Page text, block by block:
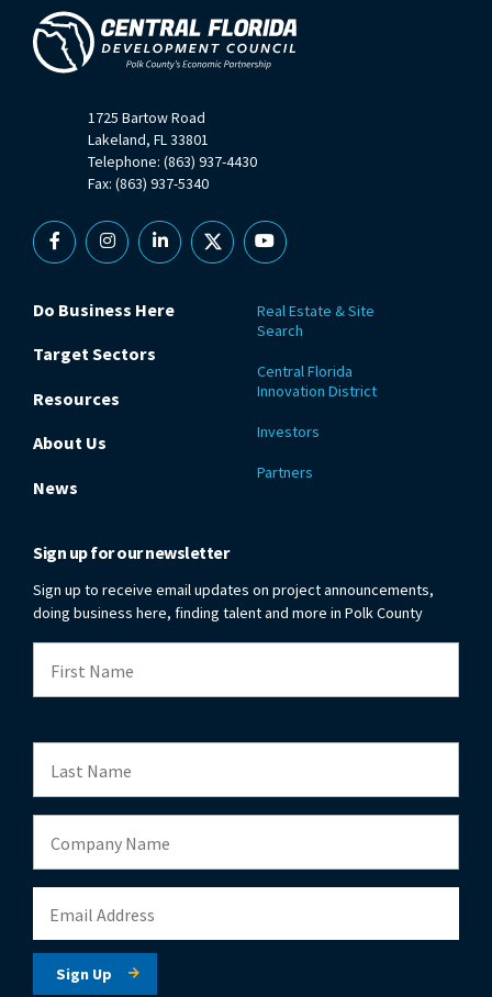
1725 Bartow Road
Lakeland, FL 33801
Telephone: (863) 937-4430
Fax: (863) 937-5340
FacebookInstagramLinkedin
X YouTube
Do Business Here
Target Sectors
Resources
About Us
News
Real Estate & Site
Search
Central Florida
Innovation District
Investors
Partners
Sign up for our newsletter
Sign up to receive email updates on project announcements,
doing business here, finding talent and more in Polk County